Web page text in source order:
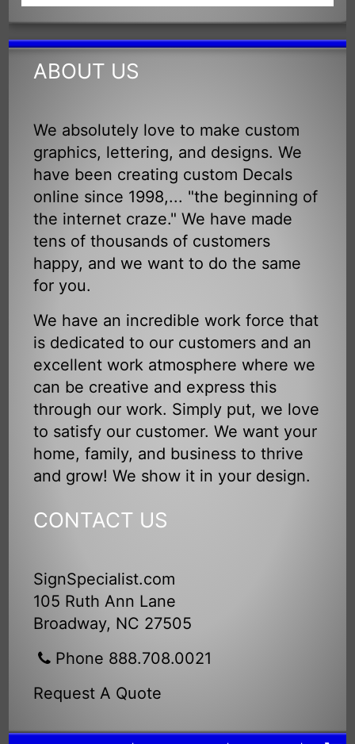
ABOUT US
We absolutely love to make custom
graphics, lettering, and designs. We
have been creating custom Decals
online since 1998,... "the beginning of
the internet craze." We have made
tens of thousands of customers
happy, and we want to do the same
for you.
We have an incredible work force that
is dedicated to our customers and an
excellent work atmosphere where we
can be creative and express this
through our work. Simply put, we love
to satisfy our customer. We want your
home, family, and business to thrive
and grow! We show it in your design.
CONTACT US
SignSpecialist.com
105 Ruth Ann Lane
Broadway, NC 27505
Phone 888.708.0021
Request A Quote